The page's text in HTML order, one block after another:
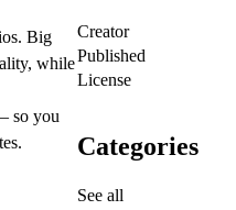
Big
while
so you
Creator
Published
License
Categories
See all